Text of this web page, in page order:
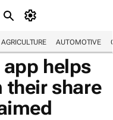
AGRICULTURE AUTOMOTIVE
helps
share